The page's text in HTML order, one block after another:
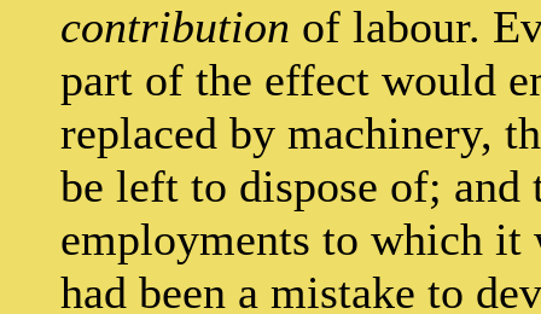
contribution of labour.
part of the effect would
replaced by machinery,
be left to dispose of; and
employments to which
had been a mistake to